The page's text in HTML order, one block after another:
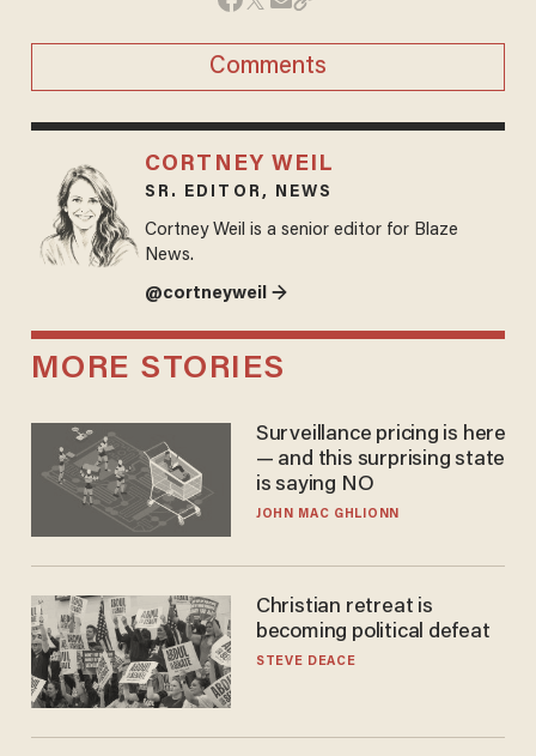
Comments
CORTNEY WEIL
SR. EDITOR, NEWS
Cortney Weil is a senior editor for Blaze
News.
@cortneyweil →
MORE STORIES
Surveillance pricing is here
— and this surprising state
is saying NO
JOHN MAC GHLIONN
Christian retreat is
becoming political defeat
STEVE DEACE